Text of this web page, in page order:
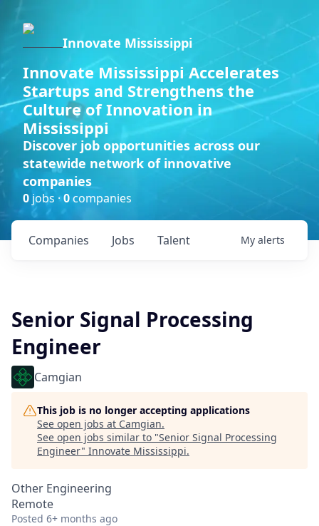
Innovate Mississippi
Innovate Mississippi Accelerates
Startups and Strengthens the
Culture of Innovation in
Mississippi
Discover job opportunities across our
statewide network of innovative
companies
0 jobs ·0companies
Jobs
Companies Talent My alerts
Senior Signal Processing
Engineer
Camgian
This job is no longer accepting applications
See open jobs at Camgian.
See open jobs similar to "Senior Signal Processing
Engineer" Innovate Mississippi.
Other Engineering
Remote
Posted 6+ months ago